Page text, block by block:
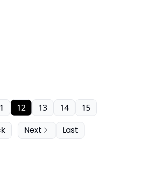
12 13 14 15
Next Last